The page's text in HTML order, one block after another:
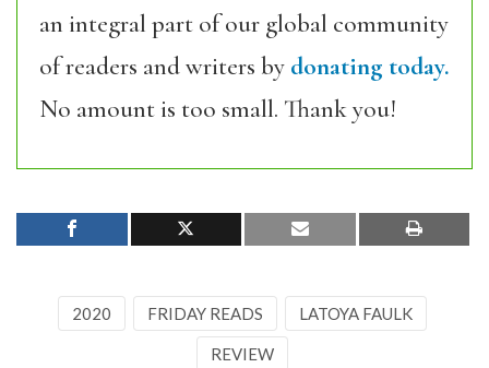
an integral part of our global community
of readers and writers by donating today.
No amount is too small. Thank you!
2020 FRIDAY READS LATOYA FAULK
REVIEW